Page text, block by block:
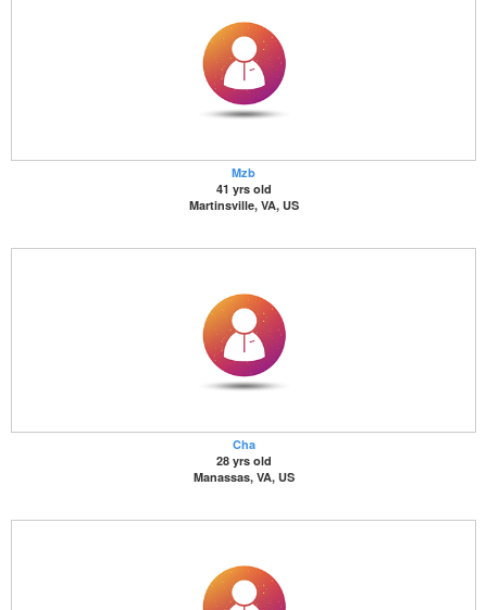
Mzb
41 yrs old
Martinsville, VA, US
Cha
28 yrs old
Manassas, VA, US